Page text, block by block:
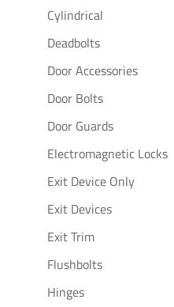
Cylindrical
Deadbolts
Door Accessories
Door Bolts
Door Guards
Electromagnetic Locks
Exit Device Only
Exit Devices
Exit Trim
Flushbolts
Hinges